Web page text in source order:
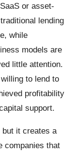
or asset-
lending
while
models are
little attention.
to lend to
profitability
support.
it creates a
companies that